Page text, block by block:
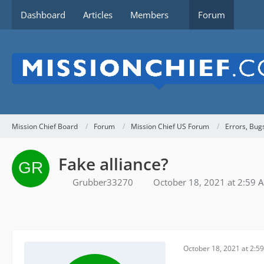
Dashboard Articles Members Forum
Mission Chief Board Forum Mission Chief US Forum Errors,
Fake alliance?
Grubber33270 October 18, 2021 at 2:59
October 18, 2021 at